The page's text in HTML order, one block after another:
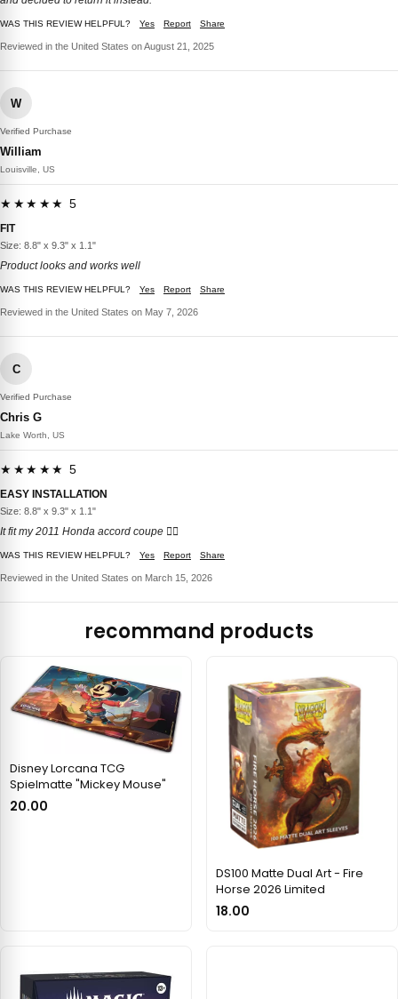
WAS THIS REVIEW HELPFUL? Yes Report Share
Reviewed in the United States on August 21, 2025
W
Verified Purchase
William
Louisville, US
★★★★★ 5
FIT
Size: 8.8" x 9.3" x 1.1"
Product looks and works well
WAS THIS REVIEW HELPFUL? Yes Report Share
Reviewed in the United States on May 7, 2026
C
Verified Purchase
Chris G
Lake Worth, US
★★★★★ 5
EASY INSTALLATION
Size: 8.8" x 9.3" x 1.1"
It fit my 2011 Honda accord coupe 👍🏼
WAS THIS REVIEW HELPFUL? Yes Report Share
Reviewed in the United States on March 15, 2026
recommand products
Disney Lorcana TCG
Spielmatte "Mickey Mouse"
20.00
DS100 Matte Dual Art - Fire
Horse 2026 Limited
18.00